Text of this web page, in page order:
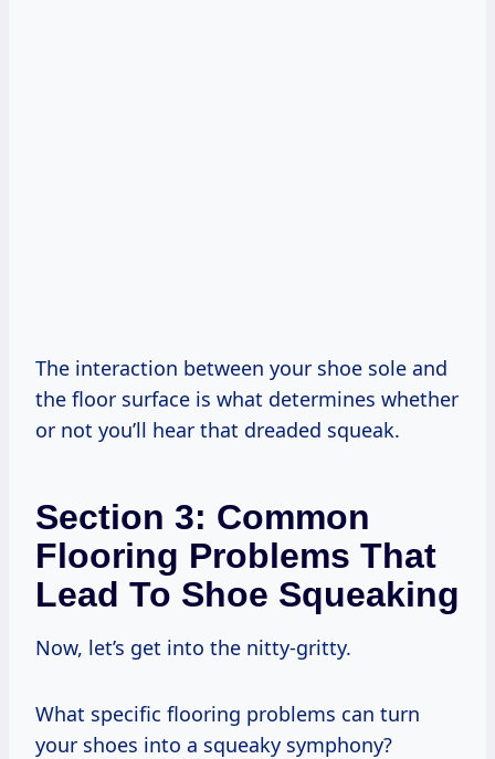
The interaction between your shoe sole and
the floor surface is what determines whether
or not you’ll hear that dreaded squeak.
Section 3: Common
Flooring Problems That
Lead To Shoe Squeaking
Now, let’s get into the nitty-gritty.
What specific flooring problems can turn
your shoes into a squeaky symphony?